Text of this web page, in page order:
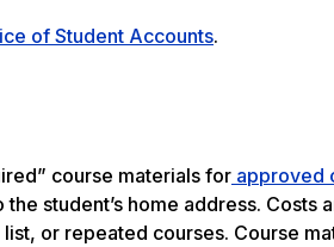
of Student Accounts.
course materials for approved
student’s home address. Costs
or repeated courses. Course